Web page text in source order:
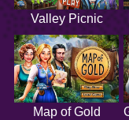
Valley Picnic
Map of Gold